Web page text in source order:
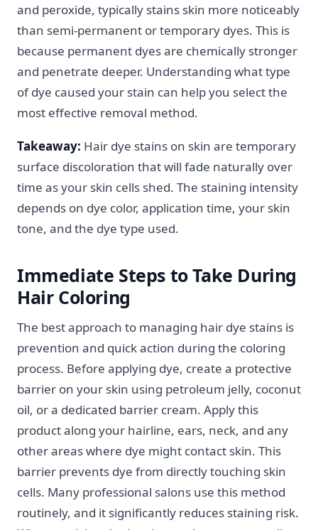
and peroxide, typically stains skin more noticeably
than semi-permanent or temporary dyes. This is
because permanent dyes are chemically stronger
and penetrate deeper. Understanding what type
of dye caused your stain can help you select the
most effective removal method.
Takeaway: Hair dye stains on skin are temporary
surface discoloration that will fade naturally over
time as your skin cells shed. The staining intensity
depends on dye color, application time, your skin
tone, and the dye type used.
Immediate Steps to Take During
Hair Coloring
The best approach to managing hair dye stains is
prevention and quick action during the coloring
process. Before applying dye, create a protective
barrier on your skin using petroleum jelly, coconut
oil, or a dedicated barrier cream. Apply this
product along your hairline, ears, neck, and any
other areas where dye might contact skin. This
barrier prevents dye from directly touching skin
cells. Many professional salons use this method
routinely, and it significantly reduces staining risk.